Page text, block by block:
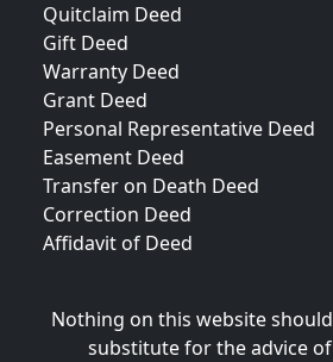
Quitclaim Deed
Gift Deed
Warranty Deed
Grant Deed
Personal Representative Deed
Easement Deed
Transfer on Death Deed
Correction Deed
Affidavit of Deed
Nothing on this website
substitute for the advice